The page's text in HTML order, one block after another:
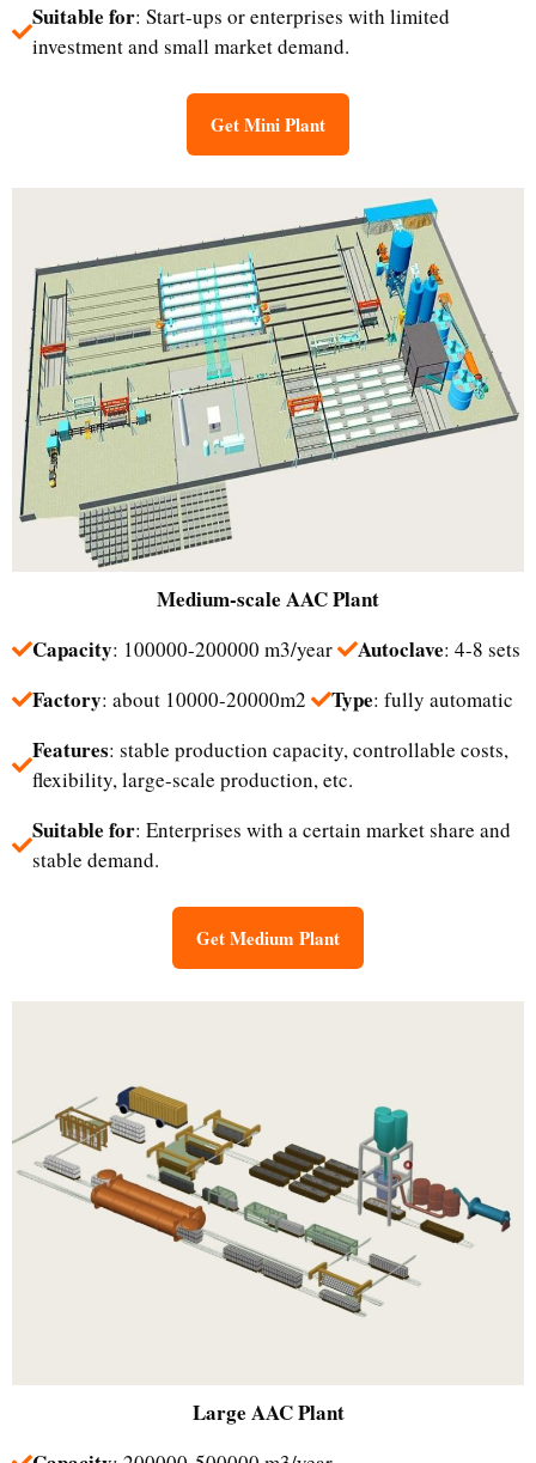
Suitable for: Start-ups or enterprises with limited
investment and small market demand.​
Get Mini Plant
Medium-scale AAC Plant
Capacity: 100000-200000 m3/year Autoclave: 4-8 sets
Factory: about 10000-20000m2 Type: fully automatic
Features: stable production capacity, controllable costs,
flexibility, large-scale production, etc.
Suitable for: Enterprises with a certain market share and
stable demand.
Get Medium Plant
Large AAC Plant